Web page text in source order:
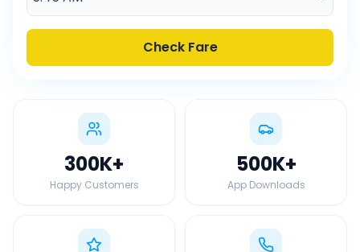
Check Fare
300K+
Happy Customers
500K+
App Downloads